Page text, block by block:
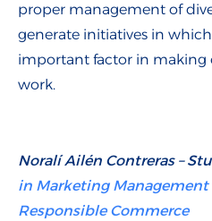
proper management of
generate initiatives in
important factor in making
work.
Noralí Ailén Contreras –
in Marketing
Responsible Commerce